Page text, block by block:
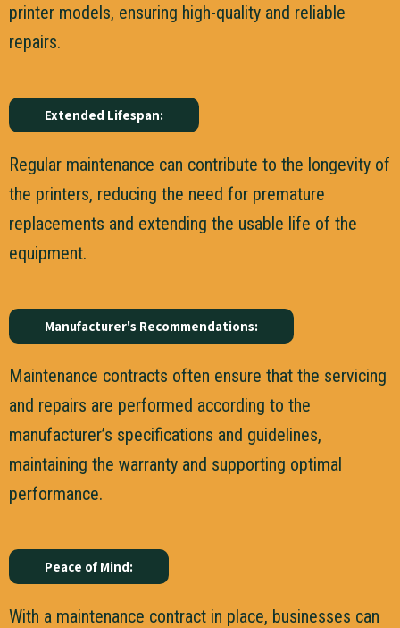
printer models, ensuring high-quality and reliable
repairs.
Extended Lifespan:
Regular maintenance can contribute to the longevity of
the printers, reducing the need for premature
replacements and extending the usable life of the
equipment.
Manufacturer's Recommendations:
Maintenance contracts often ensure that the servicing
and repairs are performed according to the
manufacturer’s specifications and guidelines,
maintaining the warranty and supporting optimal
performance.
Peace of Mind:
With a maintenance contract in place, businesses can